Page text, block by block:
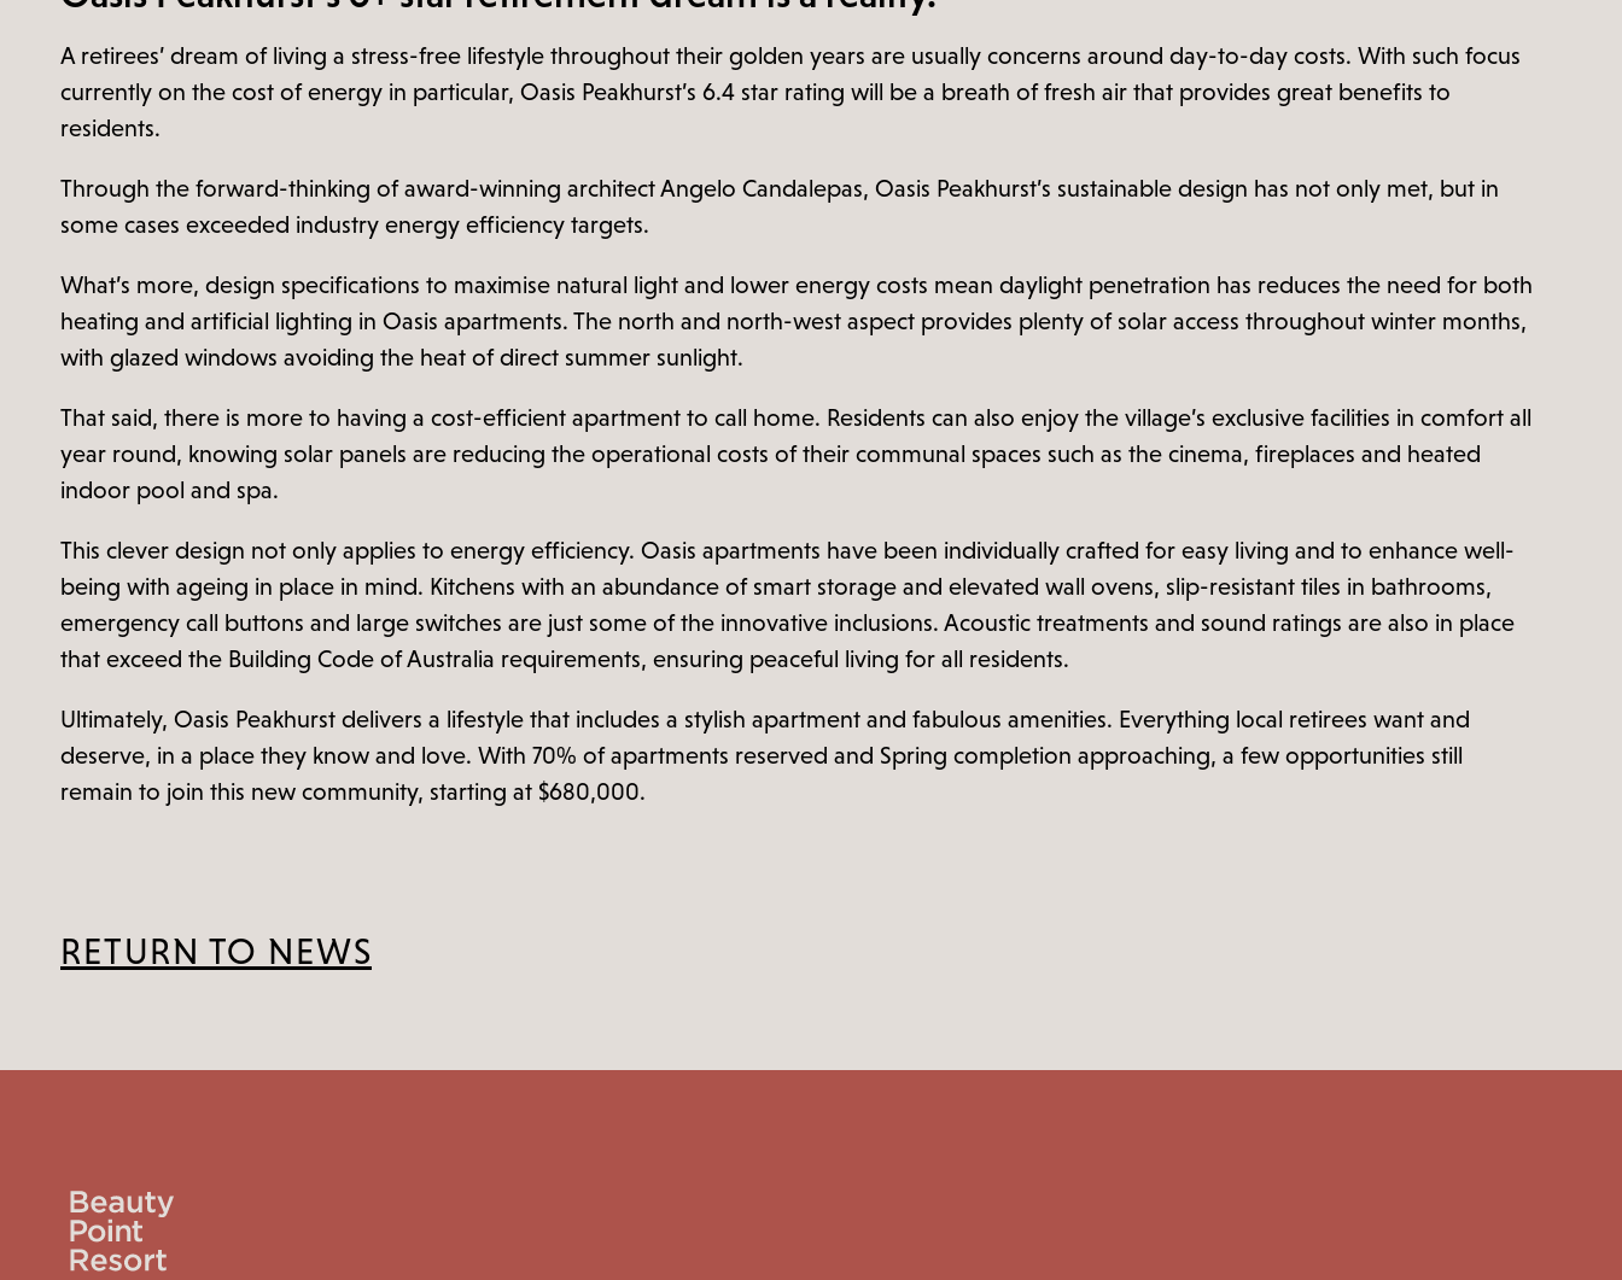
A retirees’ dream of living a stress-free lifestyle throughout their golden years are usually concerns around day-to-day costs. With such focus
currently on the cost of energy in particular, Oasis Peakhurst’s 6.4 star rating will be a breath of fresh air that provides great benefits to
residents.
Through the forward-thinking of award-winning architect Angelo Candalepas, Oasis Peakhurst’s sustainable design has not only met, but in
some cases exceeded industry energy efficiency targets.
What’s more, design specifications to maximise natural light and lower energy costs mean daylight penetration has reduces the need for both
heating and artificial lighting in Oasis apartments. The north and north-west aspect provides plenty of solar access throughout winter months,
with glazed windows avoiding the heat of direct summer sunlight.
That said, there is more to having a cost-efficient apartment to call home. Residents can also enjoy the village’s exclusive facilities in comfort all
year round, knowing solar panels are reducing the operational costs of their communal spaces such as the cinema, fireplaces and heated
indoor pool and spa.
This clever design not only applies to energy efficiency. Oasis apartments have been individually crafted for easy living and to enhance well-
being with ageing in place in mind. Kitchens with an abundance of smart storage and elevated wall ovens, slip-resistant tiles in bathrooms,
emergency call buttons and large switches are just some of the innovative inclusions. Acoustic treatments and sound ratings are also in place
that exceed the Building Code of Australia requirements, ensuring peaceful living for all residents.
Ultimately, Oasis Peakhurst delivers a lifestyle that includes a stylish apartment and fabulous amenities. Everything local retirees want and
deserve, in a place they know and love. With 70% of apartments reserved and Spring completion approaching, a few opportunities still
remain to join this new community, starting at $680,000.
RETURN TO NEWS